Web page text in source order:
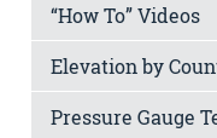
“How To” Videos
Elevation by
Pressure Gauge